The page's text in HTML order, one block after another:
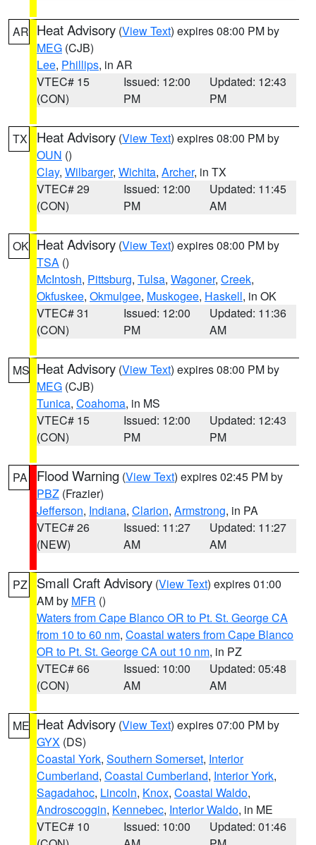
AR Heat Advisory (View Text) expires 08:00 PM by
MEG (CJB)
Lee, Phillips, in AR
VTEC# 15
(CON)
Issued: 12:00
PM
Updated: 12:43
PM
TX Heat Advisory (View Text) expires 08:00 PM by
OUN ()
Clay, Wilbarger, Wichita, Archer, in TX
VTEC# 29
(CON)
Issued: 12:00
PM
Updated: 11:45
AM
OK Heat Advisory (View Text) expires 08:00 PM by
TSA ()
McIntosh, Pittsburg, Tulsa, Wagoner, Creek,
Okfuskee, Okmulgee, Muskogee, Haskell, in OK
VTEC# 31
(CON)
Issued: 12:00
PM
Updated: 11:36
AM
MS Heat Advisory (View Text) expires 08:00 PM by
MEG (CJB)
Tunica, Coahoma, in MS
VTEC# 15
(CON)
Issued: 12:00
PM
Updated: 12:43
PM
PA Flood Warning (View Text) expires 02:45 PM by
PBZ (Frazier)
Jefferson, Indiana, Clarion, Armstrong, in PA
VTEC# 26
(NEW)
Issued: 11:27
AM
Updated: 11:27
AM
PZ Small Craft Advisory (View Text) expires 01:00
AM by MFR ()
Waters from Cape Blanco OR to Pt. St. George CA
from 10 to 60 nm, Coastal waters from Cape Blanco
OR to Pt. St. George CA out 10 nm, in PZ
VTEC# 66
(CON)
Issued: 10:00
AM
Updated: 05:48
AM
ME Heat Advisory (View Text) expires 07:00 PM by
GYX (DS)
Coastal York, Southern Somerset, Interior
Cumberland, Coastal Cumberland, Interior York,
Sagadahoc, Lincoln, Knox, Coastal Waldo,
Androscoggin, Kennebec, Interior Waldo, in ME
VTEC# 10
Issued: 10:00
Updated: 01:46